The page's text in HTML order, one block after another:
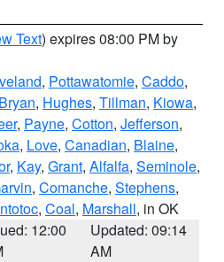
Text) expires 08:00 PM by
, Pottawatomie, Caddo,
Bryan, Hughes, Tillman, Kiowa,
, Payne, Cotton, Jefferson,
, Love, Canadian, Blaine,
, Kay, Grant, Alfalfa, Seminole,
, Comanche, Stephens,
, Coal, Marshall, in OK
12:00
Updated: 09:14
AM